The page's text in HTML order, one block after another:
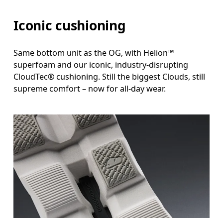
Iconic cushioning
Same bottom unit as the OG, with Helion™
superfoam and our iconic, industry-disrupting
CloudTec® cushioning. Still the biggest Clouds, still
supreme comfort – now for all-day wear.